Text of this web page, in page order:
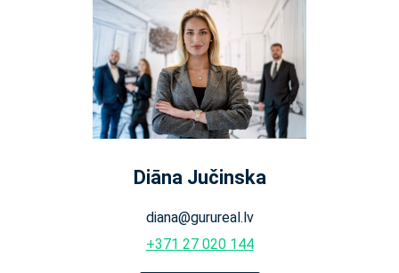
Diāna Jučinska
diana@gurureal.lv
+371 27 020 144